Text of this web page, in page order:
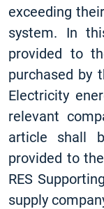
exceeding
system. In
provided to
purchased by
Electricity
relevant
article shall
provided to
RES
supply